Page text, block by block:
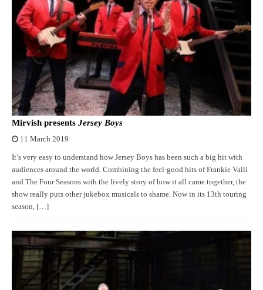
Mirvish presents Jersey Boys
11 March 2019
It’s very easy to understand how Jersey Boys has been such a big hit with
audiences around the world. Combining the feel-good hits of Frankie Valli
and The Four Seasons with the lively story of how it all came together, the
show really puts other jukebox musicals to shame. Now in its 13th touring
season, […]